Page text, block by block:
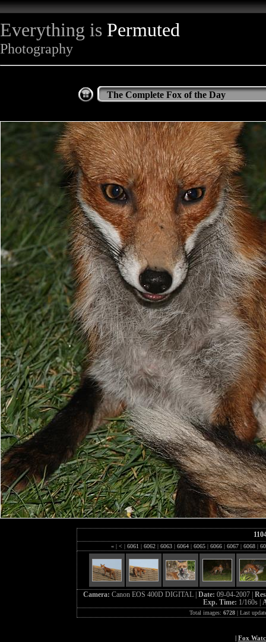
Everything is Permuted
Photography
The Complete Fox of the Day
« | < | 6061 | 6062 | 6063 | 6064 | 6065 | 6066 | 6067 | 6068 |
Camera: Canon EOS 400D DIGITAL | Date: 09-04-2007 |
Exp. Time: 1/160s |
Total images: 6728| Last
| Fox